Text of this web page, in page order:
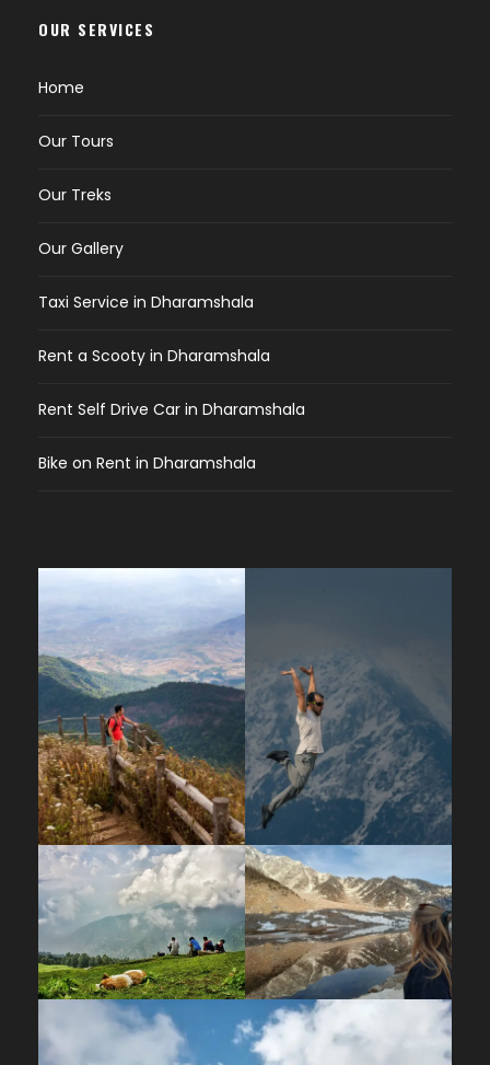
OUR SERVICES
Home
Our Tours
Our Treks
Our Gallery
Taxi Service in Dharamshala
Rent a Scooty in Dharamshala
Rent Self Drive Car in Dharamshala
Bike on Rent in Dharamshala